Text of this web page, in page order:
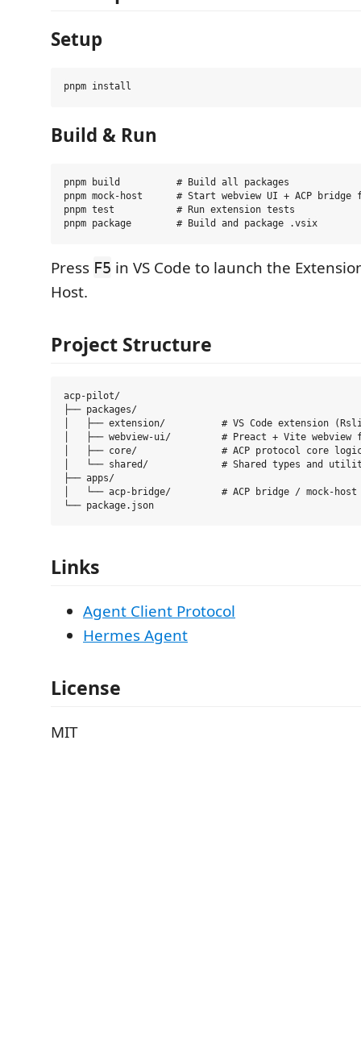
Setup
Build & Run
pnpm build          # Build all packages
pnpm mock-host      # Start webview UI + ACP bridge
pnpm test           # Run extension tests
Press F5 in VS Code to launch the
Host.
Project Structure
acp-pilot/
├── packages/
│   ├── extension/          # VS Code extension
│   ├── webview-ui/         # Preact + Vite webview
│   ├── core/               # ACP protocol core
│   └── shared/             # Shared types and
├── apps/
│   └── acp-bridge/         # ACP bridge / mock-host
Links
Agent Client Protocol
Hermes Agent
License
MIT